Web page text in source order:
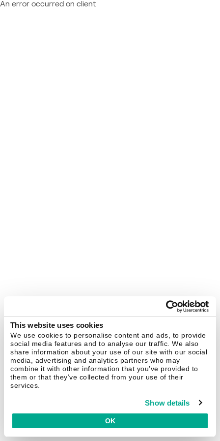
This website uses cookies
We use cookies to personalise content and ads, to provide
social media features and to analyse our traffic. We also
share information about your use of our site with our social
media, advertising and analytics partners who may
combine it with other information that you’ve provided to
them or that they’ve collected from your use of their
services.
Show details
OK
An error occurred on client